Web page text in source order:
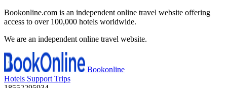
Bookonline.com is an independent online travel website offering
access to over 100,000 hotels worldwide.
We are an independent online travel website.
Bookonline
Hotels Support Trips